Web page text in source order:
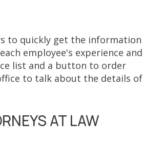
to quickly get the information
employee's experience and
list and a button to order
to talk about the details of
AT LAW